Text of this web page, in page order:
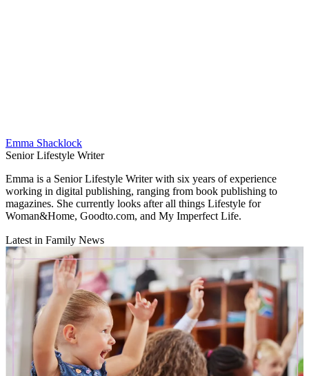
Emma Shacklock
Senior Lifestyle Writer
Emma is a Senior Lifestyle Writer with six years of experience
working in digital publishing, ranging from book publishing to
magazines. She currently looks after all things Lifestyle for
Woman&Home, Goodto.com, and My Imperfect Life.
Latest in Family News